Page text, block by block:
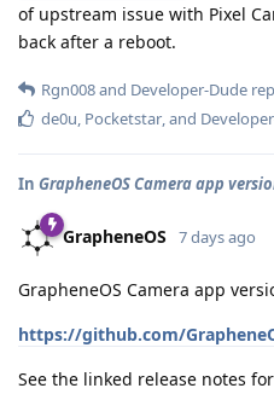
of upstream issue with Pixel
back after a reboot.
Rgn008and Developer-Dude
de0u, Pocketstar, and
In GrapheneOS Camera app
GrapheneOS 7 days ago
GrapheneOS Camera app
https://github.com/
See the linked release notes